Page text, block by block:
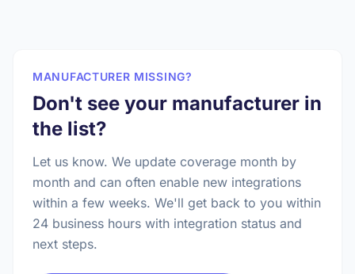
MANUFACTURER MISSING?
Don't see your manufacturer in
the list?
Let us know. We update coverage month by
month and can often enable new integrations
within a few weeks. We'll get back to you within
24 business hours with integration status and
next steps.